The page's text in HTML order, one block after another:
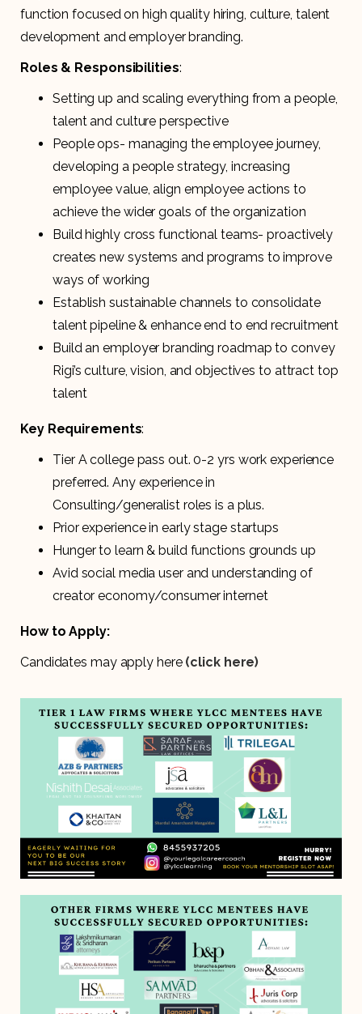
function focused on high quality hiring, culture, talent
development and employer branding.
Roles & Responsibilities:
Setting up and scaling everything from a people,
talent and culture perspective
People ops- managing the employee journey,
developing a people strategy, increasing
employee value, align employee actions to
achieve the wider goals of the organization
Build highly cross functional teams- proactively
creates new systems and programs to improve
ways of working
Establish sustainable channels to consolidate
talent pipeline & enhance end to end recruitment
Build an employer branding roadmap to convey
Rigi’s culture, vision, and objectives to attract top
talent
Key Requirements:
Tier A college pass out. 0-2 yrs work experience
preferred. Any experience in
Consulting/generalist roles is a plus.
Prior experience in early stage startups
Hunger to learn & build functions grounds up
Avid social media user and understanding of
creator economy/consumer internet
How to Apply:
Candidates may apply here (click here)